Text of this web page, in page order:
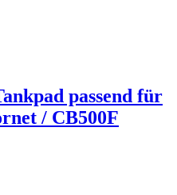
passend für
/ CB500F